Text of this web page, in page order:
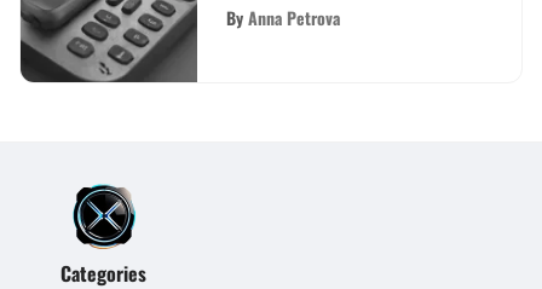
ByAnna Petrova
Categories